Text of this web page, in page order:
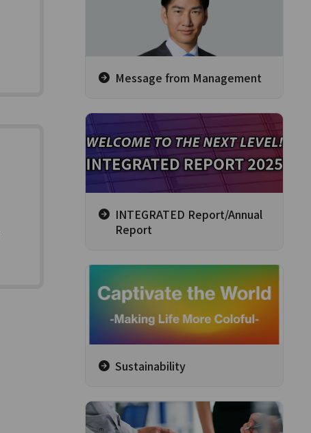
Message from Management
INTEGRATED Report/Annual
Report
Sustainability